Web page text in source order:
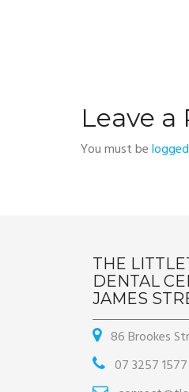
Leave a
You must be
THE
DENTAL
JAMES
86 Brookes
07 3257 1577